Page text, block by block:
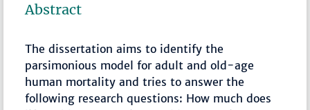
Abstract
The dissertation aims to identify the
parsimonious model for adult and old-age
human mortality and tries to answer the
following research questions: How much does